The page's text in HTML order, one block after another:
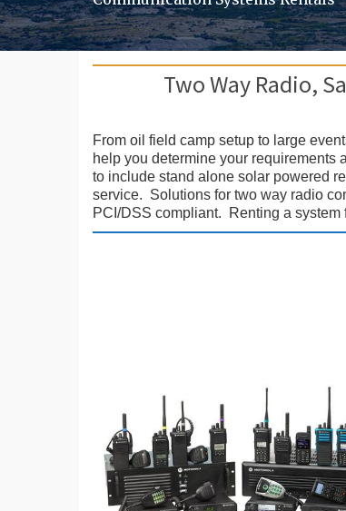
Two Way Radio,
From oil field camp setup to large
help you determine your
to include stand alone solar powered
service. Solutions for two way radio
PCI/DSS compliant. Renting a